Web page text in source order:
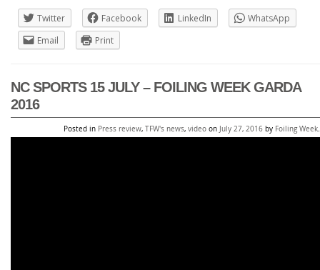
Twitter Facebook LinkedIn
WhatsApp
Email
Print
NC SPORTS 15 JULY – FOILING WEEK GARDA
2016
Posted in Press review, TFW's news, video on July 27, 2016 by Foiling Week.